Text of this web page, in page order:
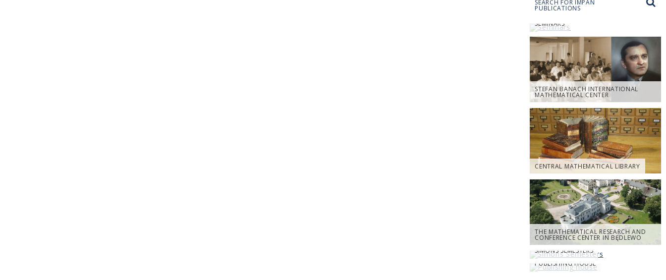
SEARCH FOR IMPAN
PUBLICATIONS
SEMINARS
STEFAN BANACH INTERNATIONAL
MATHEMATICAL CENTER
CENTRAL MATHEMATICAL LIBRARY
THE MATHEMATICAL RESEARCH AND
CONFERENCE CENTER IN BĘDLEWO
SIMONS SEMESTERS
PUBLISHING HOUSE